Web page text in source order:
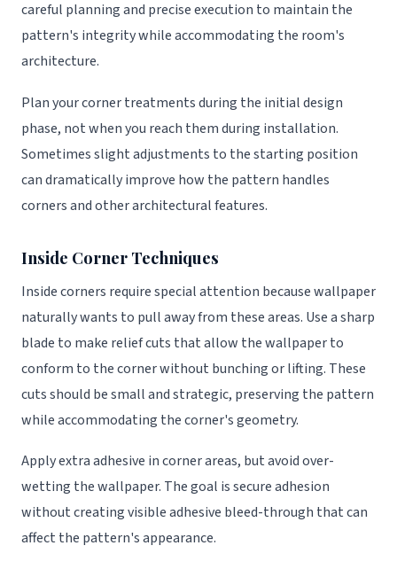
careful planning and precise execution to maintain the
pattern's integrity while accommodating the room's
architecture.
Plan your corner treatments during the initial design
phase, not when you reach them during installation.
Sometimes slight adjustments to the starting position
can dramatically improve how the pattern handles
corners and other architectural features.
Inside Corner Techniques
Inside corners require special attention because wallpaper
naturally wants to pull away from these areas. Use a sharp
blade to make relief cuts that allow the wallpaper to
conform to the corner without bunching or lifting. These
cuts should be small and strategic, preserving the pattern
while accommodating the corner's geometry.
Apply extra adhesive in corner areas, but avoid over-
wetting the wallpaper. The goal is secure adhesion
without creating visible adhesive bleed-through that can
affect the pattern's appearance.